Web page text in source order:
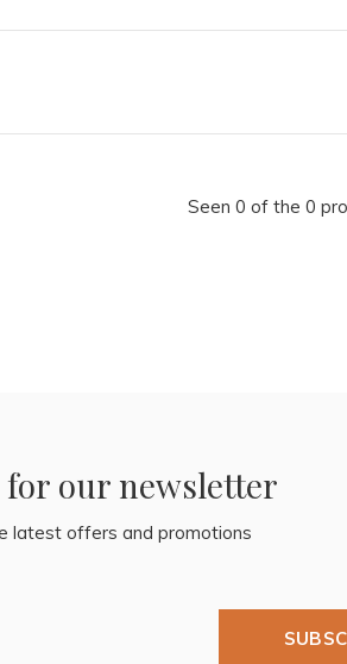
Seen 0 of the 0
for our newsletter
latest offers and promotions